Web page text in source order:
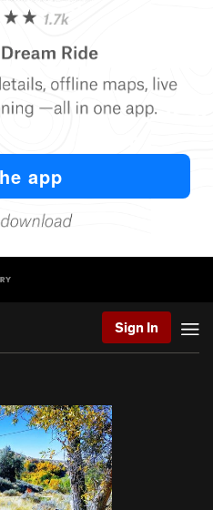
Sign In